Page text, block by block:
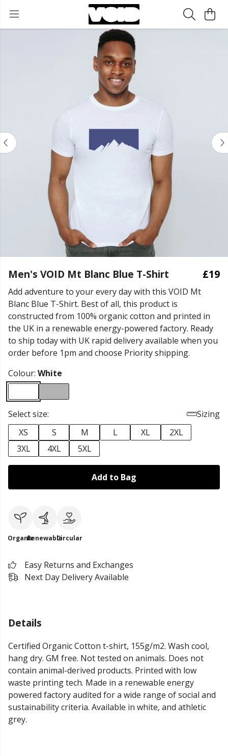
Men's VOID Mt Blanc Blue T-Shirt £19
Add adventure to your every day with this VOID Mt
Blanc Blue T-Shirt. Best of all, this product is
constructed from 100% organic cotton and printed in
the UK in a renewable energy-powered factory. Ready
to ship today with UK rapid delivery available when you
order before 1pm and choose Priority shipping.
Colour: White
Select size:
Sizing
XS
S M L XL
2XL
3XL
4XL 5XL
Add to Bag
OrganicRenewableCircular
Easy Returns and Exchanges
Next Day Delivery Available
Details
Certified Organic Cotton t-shirt, 155g/m2. Wash cool,
hang dry. GM free. Not tested on animals. Does not
contain animal-derived products. Printed with low
waste printing tech. Made in a renewable energy
powered factory audited for a wide range of social and
sustainability criteria. Available in white, and athletic
grey.